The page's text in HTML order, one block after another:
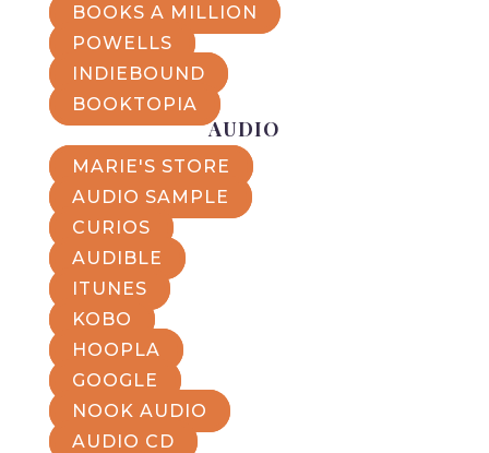
BOOKS A MILLION
POWELLS
INDIEBOUND
BOOKTOPIA
AUDIO
MARIE'S STORE
AUDIO SAMPLE
CURIOS
AUDIBLE
ITUNES
KOBO
HOOPLA
GOOGLE
NOOK AUDIO
AUDIO CD